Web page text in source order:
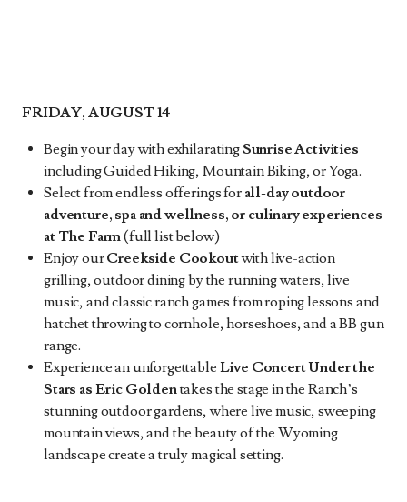
FRIDAY, AUGUST 14
Begin your day with exhilaratingSunrise Activities
including Guided Hiking, Mountain Biking, or Yoga.
Select from endless offerings for all-day outdoor
adventure, spa and wellness, or culinary experiences
at The Farm(full list below)
Enjoy ourCreekside Cookoutwith live-action
grilling, outdoor dining by the running waters, live
music, and classic ranch games from roping lessons and
hatchet throwing to cornhole, horseshoes, and a BB gun
range.
Experience an unforgettable Live Concert Under the
Stars as Eric Goldentakes the stage in the Ranch’s
stunning outdoor gardens, where live music, sweeping
mountain views, and the beauty of the Wyoming
landscape create a truly magical setting.